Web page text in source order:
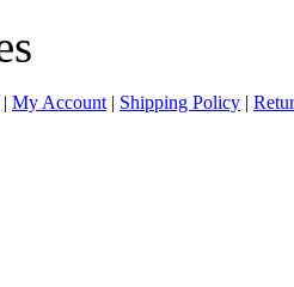
| My Account | Shipping Policy |